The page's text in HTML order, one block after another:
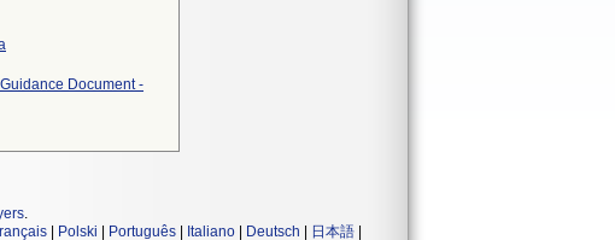
Document -
.
Polski Português Italiano Deutsch 日本語